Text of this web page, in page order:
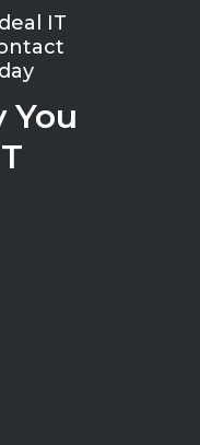
IT
You